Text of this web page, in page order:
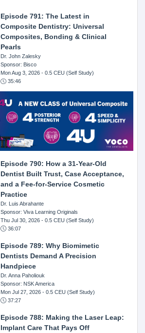
Episode 791: The Latest in
Composite Dentistry: Universal
Composites, Bonding & Clinical
Pearls
Dr. John Zalesky
Sponsor: Bisco
Mon Aug 3, 2026 - 0.5 CEU (Self Study)
35:46
Episode 790: How a 31-Year-Old
Dentist Built Trust, Case Acceptance,
and a Fee-for-Service Cosmetic
Practice
Dr. Luis Abrahante
Sponsor: Viva Learning Originals
Thu Jul 30, 2026 - 0.5 CEU (Self Study)
36:07
Episode 789: Why Biomimetic
Dentists Demand A Precision
Handpiece
Dr. Anna Paholiouk
Sponsor: NSK America
Mon Jul 27, 2026 - 0.5 CEU (Self Study)
37:27
Episode 788: Making the Laser Leap:
Implant Care That Pays Off